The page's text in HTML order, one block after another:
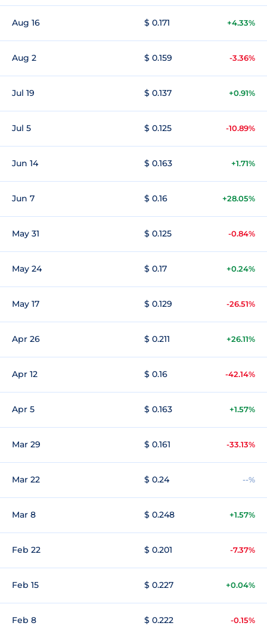
Aug 16 $ 0.171 +4.33%
Aug 2 $ 0.159 -3.36%
Jul 19 $ 0.137 +0.91%
Jul 5 $ 0.125 -10.89%
Jun 14 $ 0.163 +1.71%
Jun 7 $ 0.16 +28.05%
May 31 $ 0.125 -0.84%
May 24 $ 0.17 +0.24%
May 17 $ 0.129 -26.51%
Apr 26 $ 0.211 +26.11%
Apr 12 $ 0.16 -42.14%
Apr 5 $ 0.163 +1.57%
Mar 29 $ 0.161 -33.13%
Mar 22 $ 0.24 --%
Mar 8 $ 0.248 +1.57%
Feb 22 $ 0.201 -7.37%
Feb 15 $ 0.227 +0.04%
Feb 8 $ 0.222 -0.15%